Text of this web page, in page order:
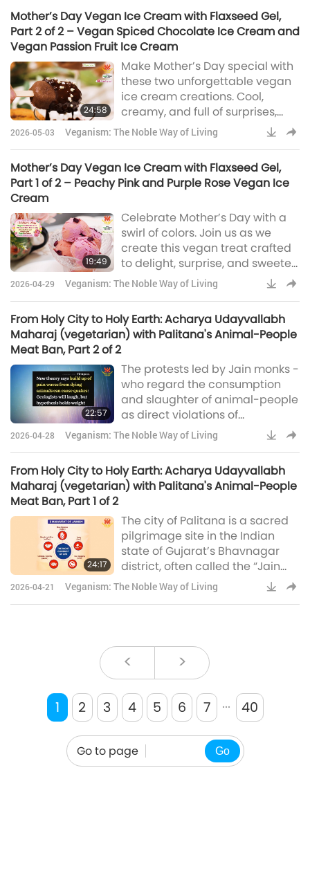
purposes, and that they’re here
to serve us, but not as servants.
They’re here in service to us.
Mother’s Day Vegan Ice Cream with Flaxseed Gel,
Part 2 of 2 – Vegan Spiced Chocolate Ice Cream and
Vegan Passion Fruit Ice Cream
24:58
Make Mother’s Day special with
these two unforgettable vegan
ice cream creations. Cool,
creamy, and full of surprises,
these vegan treats are made to
delight and to share.
2026-05-03 Veganism: The Noble Way of Living
Mother’s Day Vegan Ice Cream with Flaxseed Gel,
Part 1 of 2 – Peachy Pink and Purple Rose Vegan Ice
Cream
19:49
Celebrate Mother’s Day with a
swirl of colors. Join us as we
create this vegan treat crafted
to delight, surprise, and sweeten
the celebration.
2026-04-29 Veganism: The Noble Way of Living
From Holy City to Holy Earth: Acharya Udayvallabh
Maharaj (vegetarian) with Palitana's Animal-People
Meat Ban, Part 2 of 2
22:57
The protests led by Jain monks -
who regard the consumption
and slaughter of animal-people
as direct violations of
nonviolence – began in the
early 2010s. Initially, they
butcher shops near the sacred
temples. In 2014, the movement
monks undertook a collective
hunger strike, drawing
widespread national media
attention and strong public su
2026-04-28 Veganism: The Noble Way of Living
From Holy City to Holy Earth: Acharya Udayvallabh
Maharaj (vegetarian) with Palitana's Animal-People
Meat Ban, Part 1 of 2
24:17
The city of Palitana is a sacred
pilgrimage site in the Indian
state of Gujarat’s Bhavnagar
district, often called the “Jain
Temple Town.” Situated at the
base of the Shatrunjaya Hills, it is
including the iconic Adinath
Temple. As one of Jainism’s
holiest sites, Palitana attracts
year, making the preservation of
its
2026-04-21 Veganism: The Noble Way of Living
< >
1 2 3 4 5 6 7 ... 40
Go to page Go